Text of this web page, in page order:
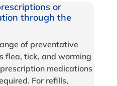
or
through the
of preventative
flea, tick, and worming
medications
For refills,